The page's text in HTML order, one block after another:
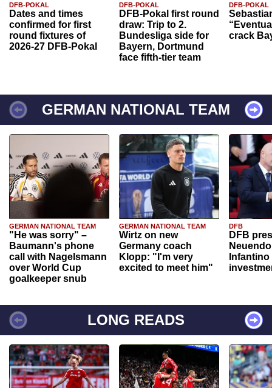
DFB-POKAL
Dates and times
confirmed for first
round fixtures of
2026-27 DFB-Pokal
DFB-POKAL
DFB-Pokal first round
draw: Trip to 2.
Bundesliga side for
Bayern, Dortmund
face fifth-tier team
DFB-POKAL
crack
GERMAN NATIONAL TEAM
GERMAN NATIONAL TEAM
"He was sorry" –
Baumann's phone
call with Nagelsmann
over World Cup
goalkeeper snub
GERMAN NATIONAL TEAM
Wirtz on new
Germany coach
Klopp: "I'm very
excited to meet him"
DFB
DFB
Infantino
LONG READS